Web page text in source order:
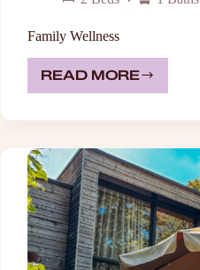
Family Wellness
READ MORE
FAMILY
WELLNESS